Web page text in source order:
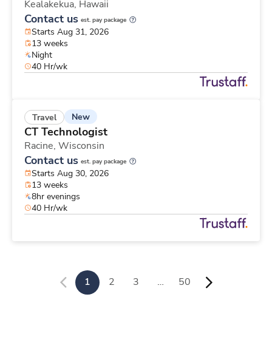
Kealakekua, Hawaii
Contact us est. pay package
Starts Aug 31, 2026
13 weeks
Night
40 Hr/wk
Travel New
CT Technologist
Racine, Wisconsin
Contact us est. pay package
Starts Aug 30, 2026
13 weeks
8hr evenings
40 Hr/wk
1 2 3 … 50